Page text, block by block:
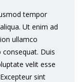
tempor
Ut enim ad
ullamco
Duis
velit esse
sint